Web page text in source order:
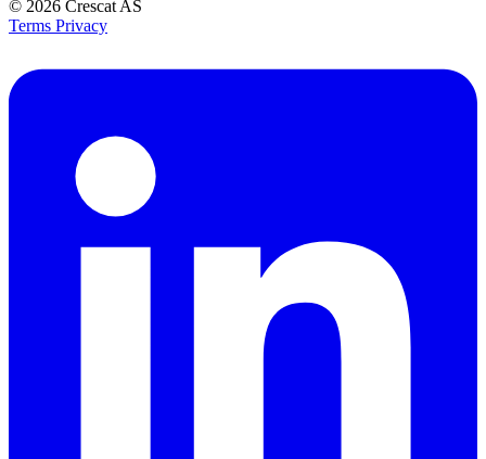
© 2026 Crescat AS
Terms Privacy